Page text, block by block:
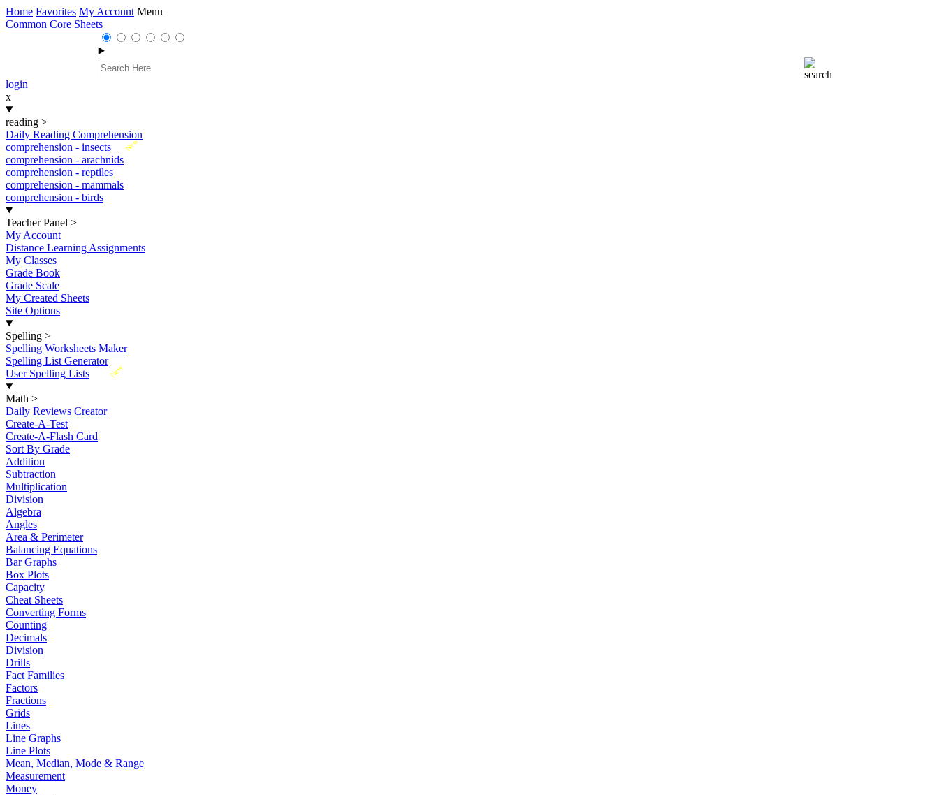
Home Favorites My Account Menu
Common Core Sheets
login
x
reading >
Daily Reading Comprehension
New
comprehension - insects
comprehension - arachnids
comprehension - reptiles
comprehension - mammals
comprehension - birds
Teacher Panel >
My Account
Distance Learning Assignments
My Classes
Grade Book
Grade Scale
My Created Sheets
Site Options
Spelling >
Spelling Worksheets Maker
Spelling List Generator
New
User Spelling Lists
Math >
Daily Reviews Creator
Create-A-Test
Create-A-Flash Card
Sort By Grade
Addition
Subtraction
Multiplication
Division
Algebra
Angles
Area & Perimeter
Balancing Equations
Bar Graphs
Box Plots
Capacity
Cheat Sheets
Converting Forms
Counting
Decimals
Division
Drills
Fact Families
Factors
Fractions
Grids
Lines
Line Graphs
Line Plots
Mean, Median, Mode & Range
Measurement
Money